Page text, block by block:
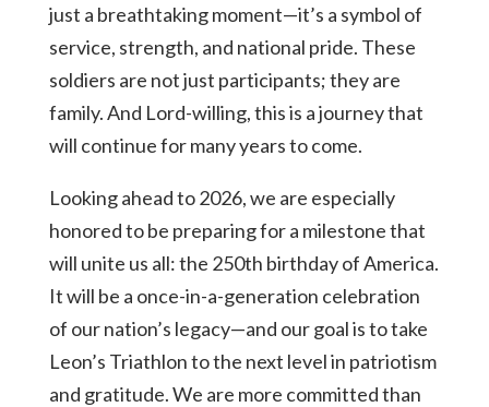
just a breathtaking moment—it’s a symbol of
service, strength, and national pride. These
soldiers are not just participants; they are
family. And Lord-willing, this is a journey that
will continue for many years to come.
Looking ahead to 2026, we are especially
honored to be preparing for a milestone that
will unite us all: the 250th birthday of America.
It will be a once-in-a-generation celebration
of our nation’s legacy—and our goal is to take
Leon’s Triathlon to the next level in patriotism
and gratitude. We are more committed than